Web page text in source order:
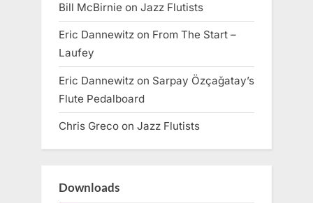
Bill McBirnie on Jazz Flutists
Eric Dannewitz on From The Start –
Laufey
Eric Dannewitz on Sarpay Özçağatay’s
Flute Pedalboard
Chris Greco on Jazz Flutists
Downloads